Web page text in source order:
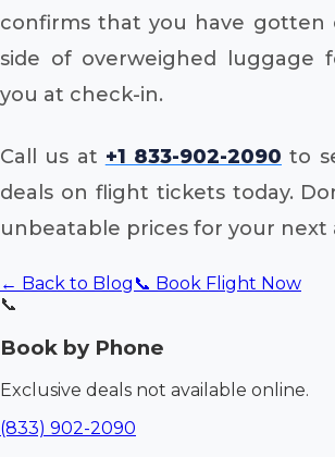
confirms that you have
side of overweighed luggage
you at check-in.
Call us at +1 833-902-2090 to
deals on flight tickets today.
unbeatable prices for your next
← Back to Blog 📞 Book Flight Now
📞
Book by Phone
Exclusive deals not available online.
(833) 902-2090